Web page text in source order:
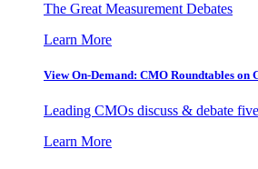
The Great Measurement Debates
Learn More
View On-Demand: CMO Roundtables on
Leading CMOs discuss & debate
Learn More